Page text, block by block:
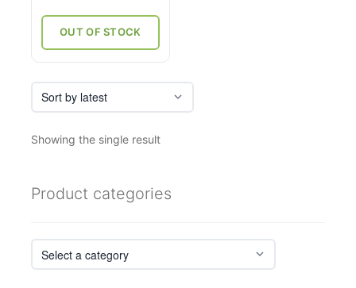
₹4,500.₹2,700.
OUT OF STOCK
Showing the single result
Product categories